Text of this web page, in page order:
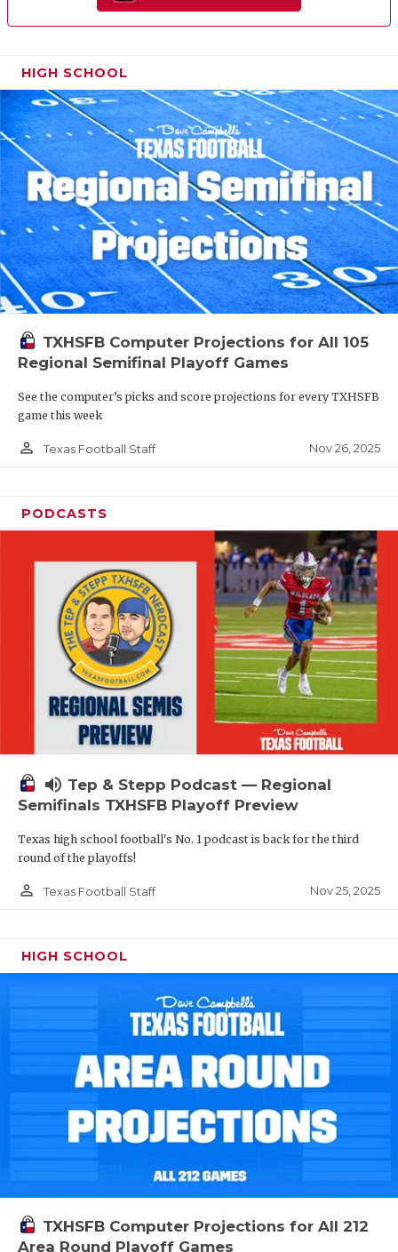
HIGH SCHOOL
TXHSFB Computer Projections for All 105
Regional Semifinal Playoff Games
See the computer’s picks and score projections for every TXHSFB
game this week
person_outline Texas Football Staff Nov 26, 2025
PODCASTS
volume_up Tep & Stepp Podcast — Regional
Semifinals TXHSFB Playoff Preview
Texas high school football's No. 1 podcast is back for the third
round of the playoffs!
person_outline Texas Football Staff Nov 25, 2025
HIGH SCHOOL
TXHSFB Computer Projections for All 212
Area Round Playoff Games